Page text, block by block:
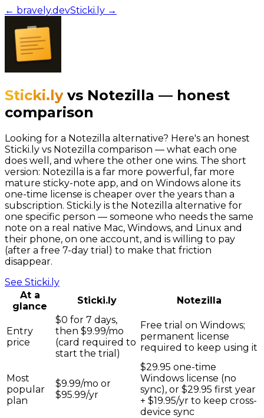
← bravely.devSticki.ly →
Sticki.ly vs Notezilla — honest
comparison
Looking for a Notezilla alternative? Here's an honest
Sticki.ly vs Notezilla comparison — what each one
does well, and where the other one wins. The short
version: Notezilla is a far more powerful, far more
mature sticky-note app, and on Windows alone its
one-time license is cheaper over the years than a
subscription. Sticki.ly is the Notezilla alternative for
one specific person — someone who needs the same
note on a real native Mac, Windows, and Linux and
their phone, on one account, and is willing to pay
(after a free 7-day trial) to make that friction
disappear.
See Sticki.ly
At a
glance
Sticki.ly Notezilla
Entry
price
$0 for 7 days,
then $9.99/mo
(card required to
start the trial)
Free trial on Windows;
permanent license
required to keep using it
Most
popular
plan
$9.99/mo or
$95.99/yr
$29.95 one-time
Windows license (no
sync), or $29.95 first year
+ $19.95/yr to keep cross-
device sync